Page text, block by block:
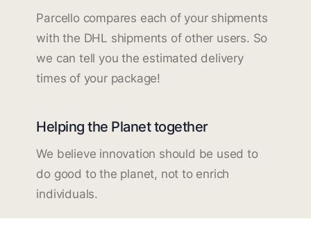
Parcello compares each of your shipments
with the DHL shipments of other users. So
we can tell you the estimated delivery
times of your package!
Helping the Planet together
We believe innovation should be used to
do good to the planet, not to enrich
individuals.